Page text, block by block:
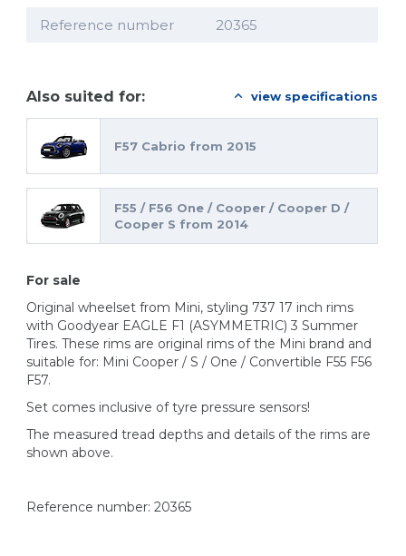
Reference number 20365
Also suited for: view specifications
F57 Cabrio from 2015
F55 / F56 One / Cooper / Cooper D /
Cooper S from 2014
For sale
Original wheelset from Mini, styling 737 17 inch rims
with Goodyear EAGLE F1 (ASYMMETRIC) 3 Summer
Tires. These rims are original rims of the Mini brand and
suitable for: Mini Cooper / S / One / Convertible F55 F56
F57.
Set comes inclusive of tyre pressure sensors!
The measured tread depths and details of the rims are
shown above.
Reference number: 20365